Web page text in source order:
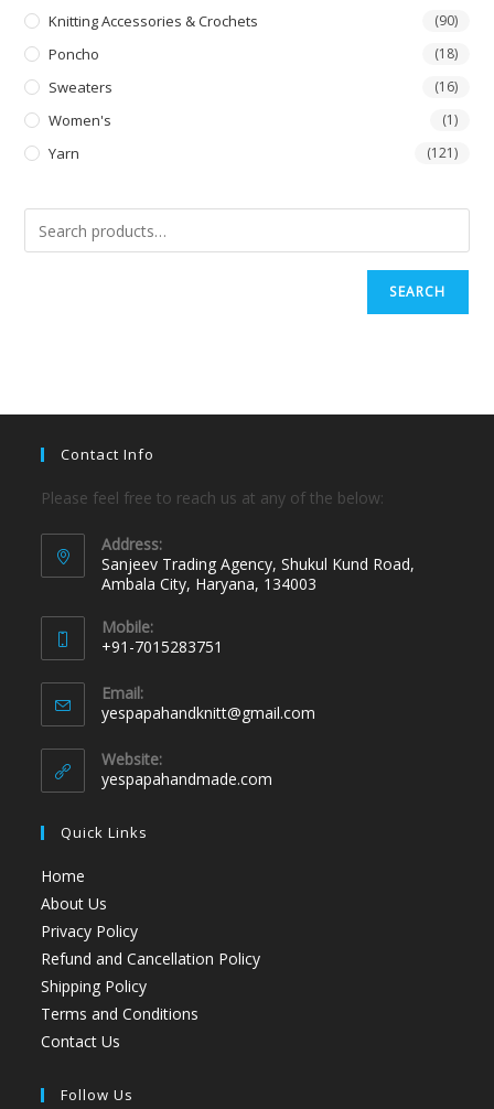
Knitting Accessories & Crochets (90)
Poncho (18)
Sweaters (16)
Women's (1)
Yarn (121)
SEARCH
Contact Info
Please feel free to reach us at any of the below:
Address:
Sanjeev Trading Agency, Shukul Kund Road,
Ambala City, Haryana, 134003
Mobile:
+91-7015283751
Email:
yespapahandknitt@gmail.com
Website:
yespapahandmade.com
Quick Links
Home
About Us
Privacy Policy
Refund and Cancellation Policy
Shipping Policy
Terms and Conditions
Contact Us
Follow Us